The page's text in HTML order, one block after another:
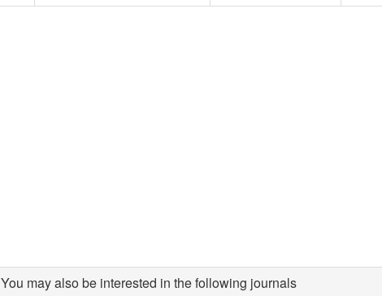
You may also be interested in the following journals